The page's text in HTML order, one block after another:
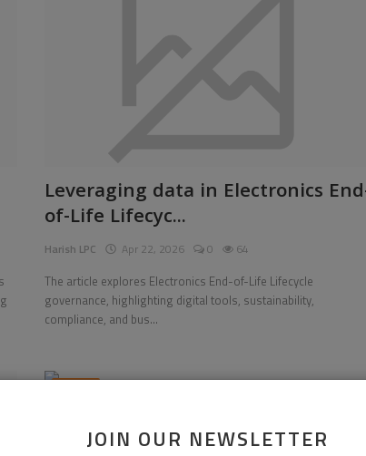
JOIN OUR NEWSLETTER
Leveraging data in Electronics
of-Life Lifecyc...
Harish LPC Apr 22, 2026 0 64
The article explores Electronics End-of-Life Lifecycle
governance, highlighting digital tools, sustainability,
compliance, and bus...